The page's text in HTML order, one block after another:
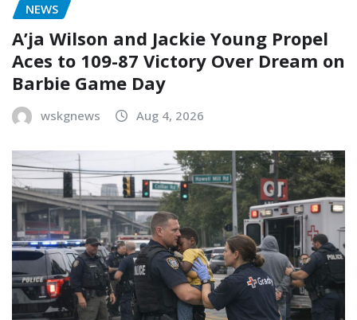
NEWS
A’ja Wilson and Jackie Young Propel
Aces to 109-87 Victory Over Dream on
Barbie Game Day
wskgnews Aug 4, 2026